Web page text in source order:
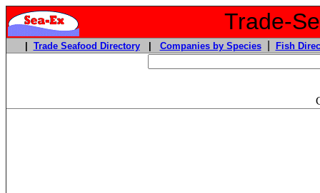
Trade-
Trade Seafood Directory| Companies by Species| Fish